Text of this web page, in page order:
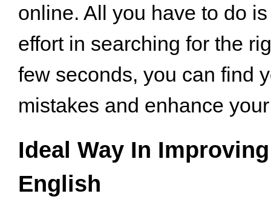
online. All you have to do
effort in searching for the
few seconds, you can find
mistakes and enhance
Ideal Way In
English